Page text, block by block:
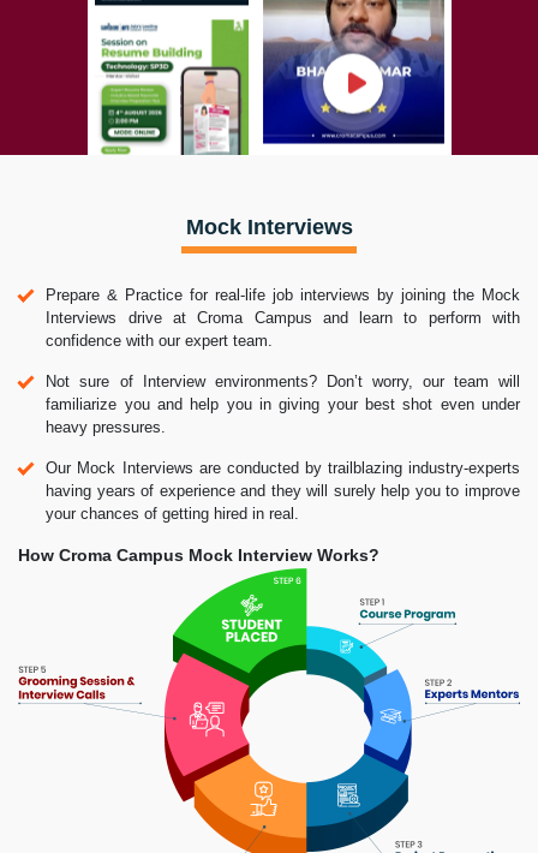
Mock Interviews
Prepare & Practice for real-life job interviews by joining the Mock
Interviews drive at Croma Campus and learn to perform with
confidence with our expert team.
Not sure of Interview environments? Don’t worry, our team will
familiarize you and help you in giving your best shot even under
heavy pressures.
Our Mock Interviews are conducted by trailblazing industry-experts
having years of experience and they will surely help you to improve
your chances of getting hired in real.
How Croma Campus Mock Interview Works?